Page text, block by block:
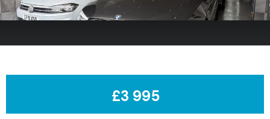
£3 995